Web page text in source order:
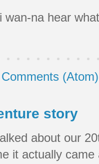
wan-na hear
(Atom)
story
about our
it actually